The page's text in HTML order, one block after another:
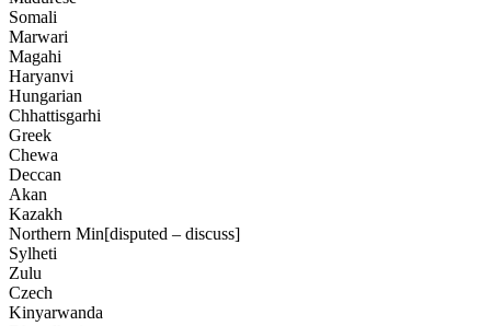
Somali
Marwari
Magahi
Haryanvi
Hungarian
Chhattisgarhi
Greek
Chewa
Deccan
Akan
Kazakh
Northern Min[disputed – discuss]
Sylheti
Zulu
Czech
Kinyarwanda